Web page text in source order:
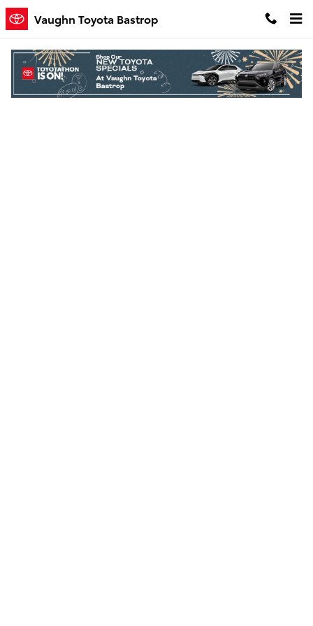
Skip to main content
Vaughn Toyota Bastrop
Finance Application